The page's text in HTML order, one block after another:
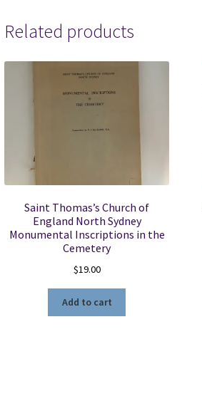
Related products
Saint Thomas’s Church of
England North Sydney
Monumental Inscriptions in the
Cemetery
$19.00
Add to cart